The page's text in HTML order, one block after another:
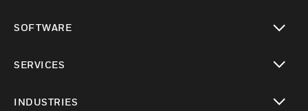
SOFTWARE
SERVICES
INDUSTRIES